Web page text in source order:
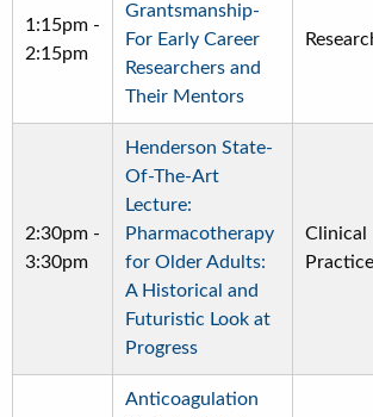
1:15pm -
2:15pm
Grantsmanship-
For Early Career
Researchers and
Their Mentors
2:30pm -
3:30pm
Henderson State-
Of-The-Art
Lecture:
Pharmacotherapy
for Older Adults:
A Historical and
Futuristic Look at
Progress
Clinical
Practice
Anticoagulation